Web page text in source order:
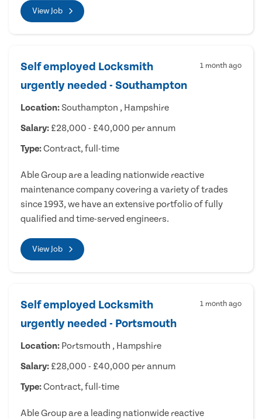
View Job
Self employed Locksmith
urgently needed - Southampton
1 month ago
Location: Southampton , Hampshire
Salary: £28,000 - £40,000 per annum
Type:Contract, full-time
Able Group are a leading nationwide reactive
maintenance company covering a variety of trades
since 1993, we have an extensive portfolio of fully
qualified and time-served engineers.
View Job
Self employed Locksmith
urgently needed - Portsmouth
1 month ago
Location: Portsmouth , Hampshire
Salary: £28,000 - £40,000 per annum
Type:Contract, full-time
Able Group are a leading nationwide reactive